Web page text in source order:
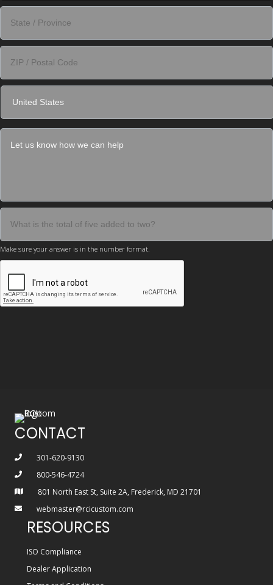
Make sure your answer is in the number format.
CONTACT
301-620-9130
800-546-4724
801 North East St, Suite 2A, Frederick, MD 21701
webmaster@rcicustom.com
RESOURCES
ISO Compliance
Dealer Application